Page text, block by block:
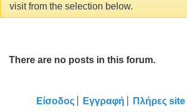
visit from the selection below.
There are no posts in this forum.
Είσοδος Εγγραφή Πλήρες site